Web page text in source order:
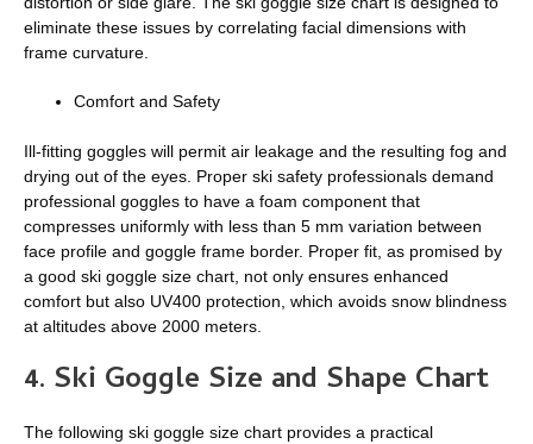
eliminate these issues by correlating facial dimensions with
frame curvature.
Comfort and Safety
Ill-fitting goggles will permit air leakage and the resulting fog and
drying out of the eyes. Proper ski safety professionals demand
professional goggles to have a foam component that
compresses uniformly with less than 5 mm variation between
face profile and goggle frame border. Proper fit, as promised by
a good ski goggle size chart, not only ensures enhanced
comfort but also UV400 protection, which avoids snow blindness
at altitudes above 2000 meters.
4. Ski Goggle Size and Shape Chart
The following ski goggle size chart provides a practical